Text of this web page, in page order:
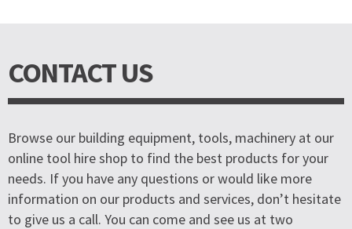
CONTACT US
Browse our building equipment, tools, machinery at our
online tool hire shop to find the best products for your
needs. If you have any questions or would like more
information on our products and services, don’t hesitate
to give us a call. You can come and see us at two